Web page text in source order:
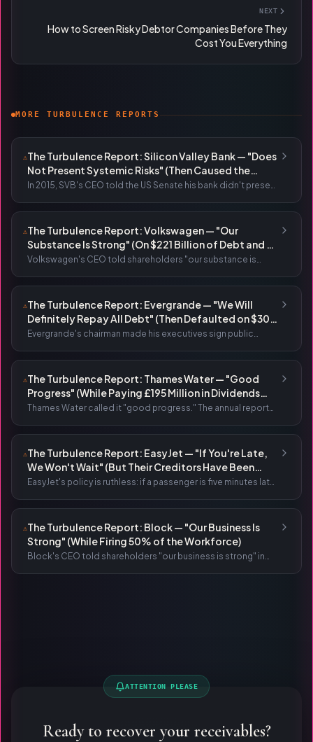
NEXT
How to Screen Risky Debtor Companies Before They
Cost You Everything
MORE TURBULENCE REPORTS
⚠The Turbulence Report: Silicon Valley Bank — "Does
Not Present Systemic Risks" (Then Caused the
Largest Bank Run in History)
In 2015, SVB's CEO told the US Senate his bank didn't present
⚠The Turbulence Report: Volkswagen — "Our
Substance Is Strong" (On $221 Billion of Debt and a
58% Profit Collapse)
Volkswagen's CEO told shareholders "our substance is
⚠The Turbulence Report: Evergrande — "We Will
Definitely Repay All Debt" (Then Defaulted on $300
Billion)
Evergrande's chairman made his executives sign public
⚠The Turbulence Report: Thames Water — "Good
Progress" (While Paying £195 Million in Dividends
Before Defaulting on £1.4 Billion)
Thames Water called it "good progress." The annual report
⚠The Turbulence Report: EasyJet — "If You're Late,
We Won't Wait" (But Their Creditors Have Been
Waiting Years for £2.1 Billion)
EasyJet's policy is ruthless: if a passenger is five minutes late,
⚠The Turbulence Report: Block — "Our Business Is
Strong" (While Firing 50% of the Workforce)
Block's CEO told shareholders "our business is strong" in
ATTENTION PLEASE
Ready to recover your receivables?